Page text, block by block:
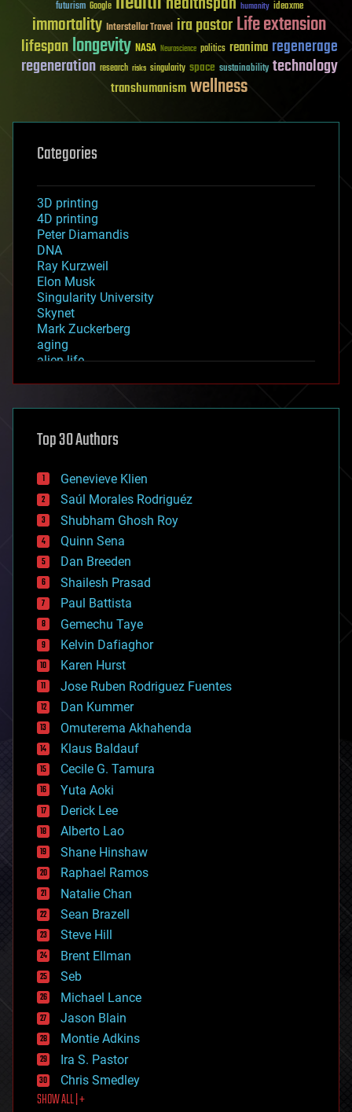
futurism Google humanity ideaxme
immortality Interstellar Travel ira pastorLife extension
lifespanlongevity NASA Neuroscience politics reanima regenerage
regeneration research risks singularity space sustainability technology
transhumanismwellness
Categories
3D printing
4D printing
Peter Diamandis
DNA
Ray Kurzweil
Elon Musk
Singularity University
Skynet
Mark Zuckerberg
aging
alien life
asteroid/comet impacts
augmented reality
bees
big data
bioengineering
biological
bionic
bioprinting
biotech/medical
bitcoin
blockchains
business
chemistry
climatology
complex systems
computing
cosmology
counterterrorism
cryonics
cryptocurrencies
cybercrime/malcode
cyborgs
defense
disruptive technology
driverless cars
drones
economics
education
electronics
employment
encryption
energy
engineering
entertainment
environmental
ethics
events
evolution
existential risks
exoskeleton
finance
first contact
food
Top 30 Authors
Genevieve Klien
Saúl Morales Rodriguéz
Shubham Ghosh Roy
Quinn Sena
Dan Breeden
Shailesh Prasad
Paul Battista
Gemechu Taye
Kelvin Dafiaghor
Karen Hurst
Jose Ruben Rodriguez Fuentes
Dan Kummer
Omuterema Akhahenda
Klaus Baldauf
Cecile G. Tamura
Yuta Aoki
Derick Lee
Alberto Lao
Shane Hinshaw
Raphael Ramos
Natalie Chan
Sean Brazell
Steve Hill
Brent Ellman
Seb
Michael Lance
Jason Blain
Montie Adkins
Ira S. Pastor
Chris Smedley
SHOW ALL | +